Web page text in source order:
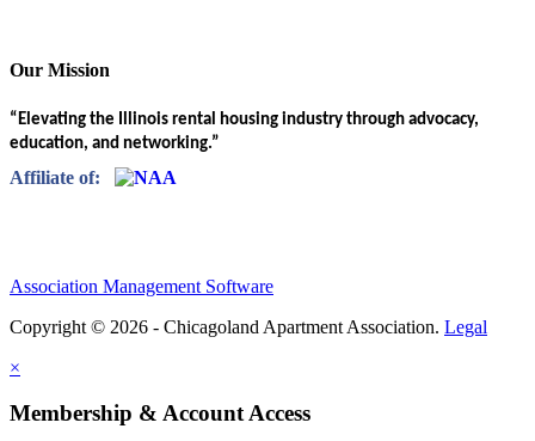
Our Mission
“Elevating the Illinois rental housing industry through advocacy,
education, and networking.”
Affiliate of:
Association Management Software
Copyright © 2026 - Chicagoland Apartment Association. Legal
×
Membership & Account Access